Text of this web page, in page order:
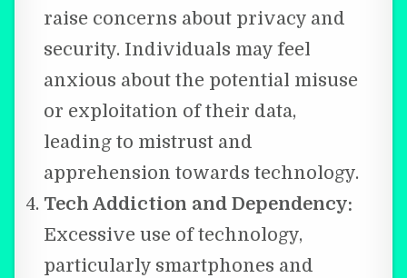
raise concerns about privacy and
security. Individuals may feel
anxious about the potential misuse
or exploitation of their data,
leading to mistrust and
apprehension towards technology.
Tech Addiction and Dependency:
Excessive use of technology,
particularly smartphones and